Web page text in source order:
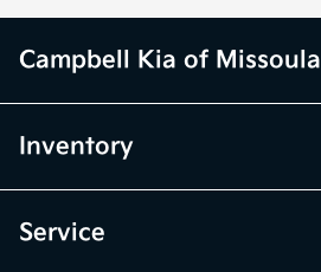
Campbell Kia of Missoula
Inventory
Service